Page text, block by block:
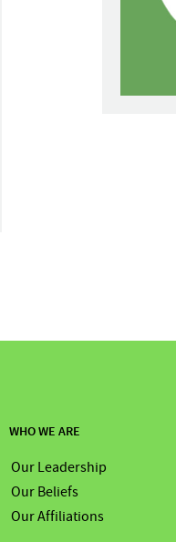
WHO WE ARE
Our Leadership
Our Beliefs
Our Affiliations